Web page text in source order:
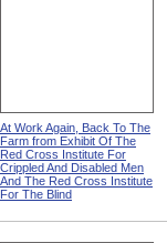
At Work Again, Back To The
Farm from Exhibit Of The
Red Cross Institute For
Crippled And Disabled Men
And The Red Cross Institute
For The Blind